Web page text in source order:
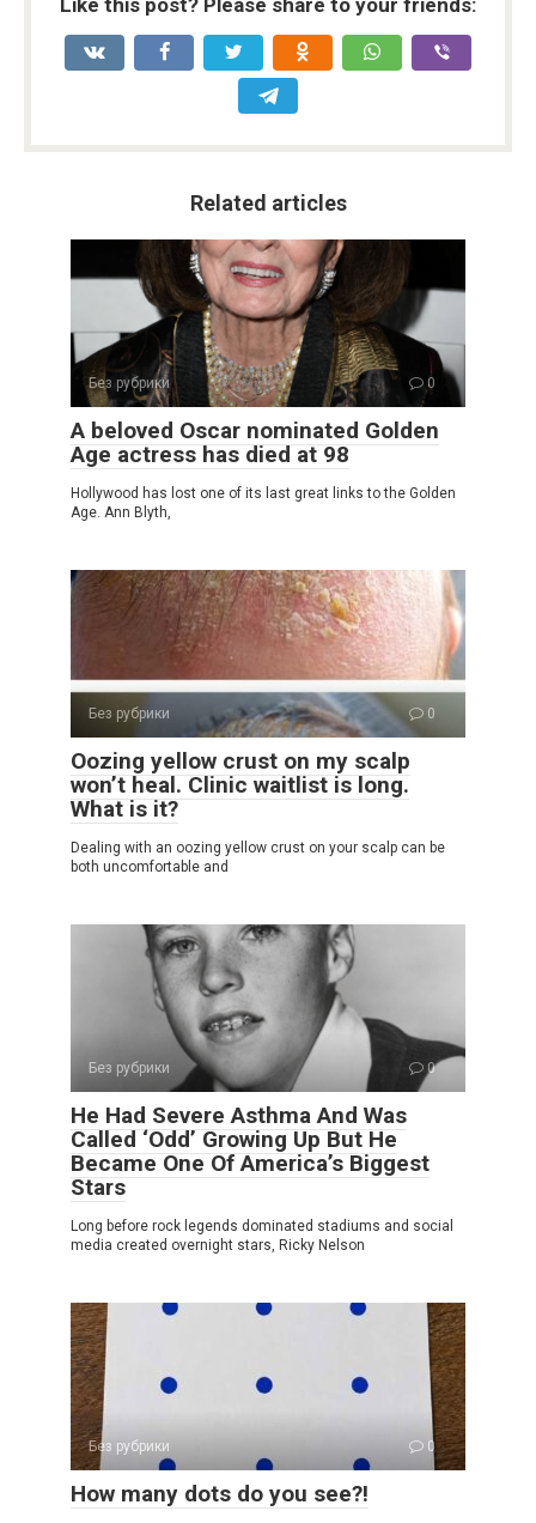
Like this post? Please share to your friends:
Related articles
Без рубрики 0
A beloved Oscar nominated Golden
Age actress has died at 98
Hollywood has lost one of its last great links to the Golden
Age. Ann Blyth,
Без рубрики 0
Oozing yellow crust on my scalp
won’t heal. Clinic waitlist is long.
What is it?
Dealing with an oozing yellow crust on your scalp can be
both uncomfortable and
Без рубрики 0
He Had Severe Asthma And Was
Called ‘Odd’ Growing Up But He
Became One Of America’s Biggest
Stars
Long before rock legends dominated stadiums and social
media created overnight stars, Ricky Nelson
Без рубрики 0
How many dots do you see?!